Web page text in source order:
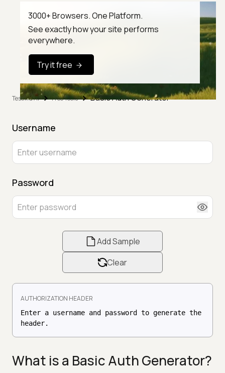
3000+ Browsers. One Platform.
See exactly how your site performs
everywhere.
Try it free
TestMu AI Free Tools Basic Auth Generator
Username
Password
Add Sample
Clear
AUTHORIZATION HEADER
Enter a username and password to generate the
header.
What is a Basic Auth Generator?